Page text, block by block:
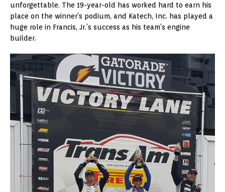
unforgettable. The 19-year-old has worked hard to earn his
place on the winner’s podium, and Katech, Inc. has played a
huge role in Francis, Jr.’s success as his team’s engine
builder.